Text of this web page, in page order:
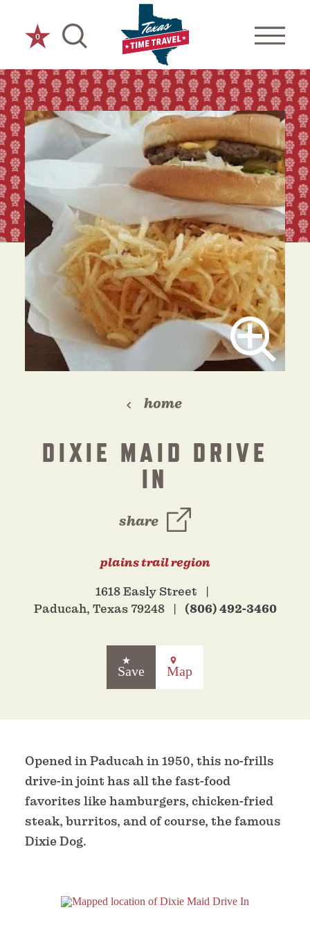
Skip to content
0
home
DIXIE MAID DRIVE
IN
share
plains trail region
1618 Easly Street
Paducah, Texas 79248
(806) 492-3460
Save Map
Opened in Paducah in 1950, this no-frills
drive-in joint has all the fast-food
favorites like hamburgers, chicken-fried
steak, burritos, and of course, the famous
Dixie Dog.